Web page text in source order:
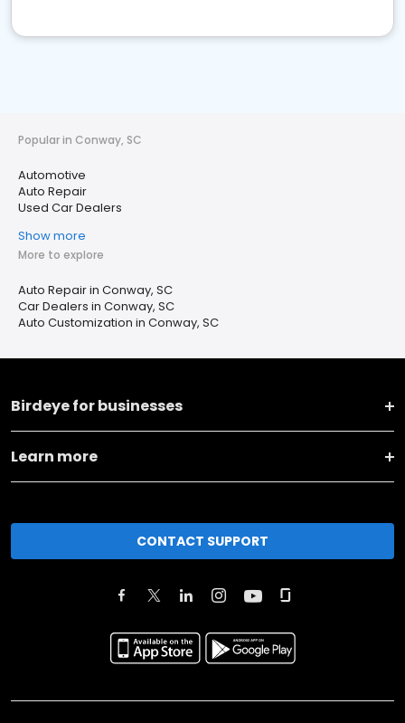
Popular in Conway, SC
Automotive
Auto Repair
Used Car Dealers
Show more
More to explore
Auto Repair in Conway, SC
Car Dealers in Conway, SC
Auto Customization in Conway, SC
Birdeye for businesses
Learn more
CONTACT SUPPORT